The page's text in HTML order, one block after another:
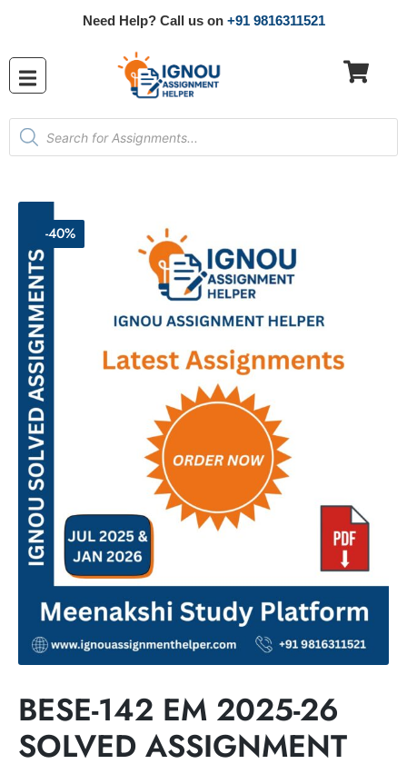
Need Help? Call us on +91 9816311521
-40%
BESE-142 EM 2025-26
SOLVED ASSIGNMENT